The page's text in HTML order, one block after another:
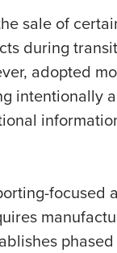
sale of
during
adopted
intentionally
focused